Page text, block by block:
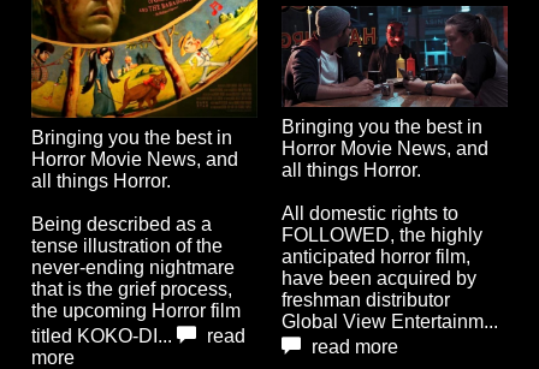
Bringing you the best in
Horror Movie News, and
all things Horror.
Being described as a
tense illustration of the
never-ending nightmare
that is the grief process,
the upcoming Horror film
titled KOKO-DI...
read
more
Bringing you the best in
Horror Movie News, and
all things Horror.
All domestic rights to
FOLLOWED, the highly
anticipated horror film,
have been acquired by
freshman distributor
Global View Entertainm...
read more